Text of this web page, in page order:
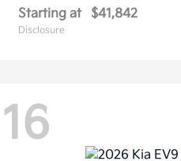
Starting at $41,842
Disclosure
16